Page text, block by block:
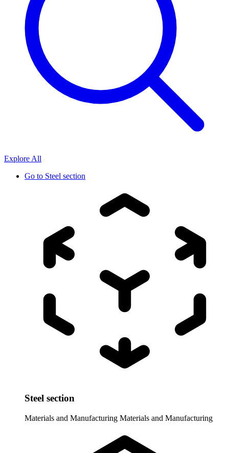
Explore All
Go to Steel section
Steel section
Materials and Manufacturing Materials and Manufacturing